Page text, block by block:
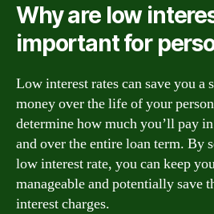
Why are low
important for
Low interest rates can save you
money over the life of your
determine how much you’ll pay
and over the entire loan term. By
low interest rate, you can keep
manageable and potentially save
interest charges.